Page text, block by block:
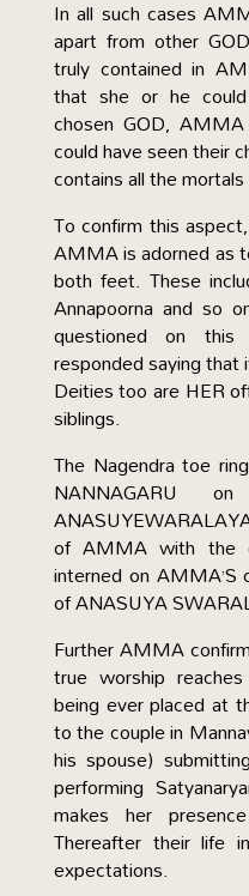
In all such cases
apart from other
truly contained in
that she or he
chosen GOD,
could have seen their
contains all the
To confirm this
AMMA is adorned as
both feet. These
Annapoorna and so
questioned on
responded saying
Deities too are HER
siblings.
The Nagendra toe
NANNAGARU
of AMMA with the
interned on AMMA’S
of ANASUYA
Further AMMA
true worship
being ever placed at
to the couple in
his spouse)
performing
makes her
Thereafter their life
expectations.